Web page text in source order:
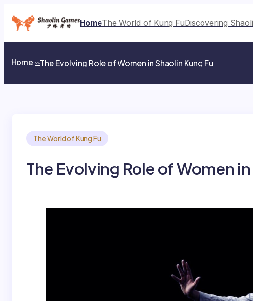
content
HomeThe World of Kung FuDiscovering
Home >>​​The Evolving Role of Women in Shaolin Kung Fu​​
The World of Kung Fu
​​The Evolving Role of Women